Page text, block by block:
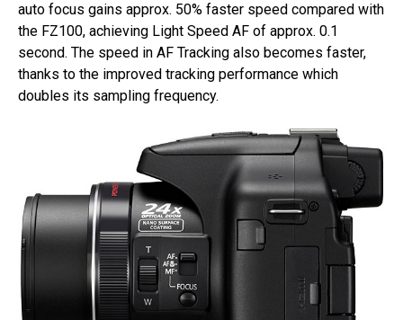
auto focus gains approx. 50% faster speed compared with
the FZ100, achieving Light Speed AF of approx. 0.1
second. The speed in AF Tracking also becomes faster,
thanks to the improved tracking performance which
doubles its sampling frequency.